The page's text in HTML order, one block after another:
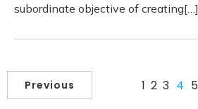
subordinate objective of creating[…]
Previous 1 2 3 4 5